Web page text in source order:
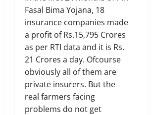
Fasal Bima Yojana, 18
insurance companies made
a profit of Rs.15,795 Crores
as per RTI data and it is Rs.
21 Crores a day. Ofcourse
obviously all of them are
private insurers. But the
real farmers facing
problems do not get